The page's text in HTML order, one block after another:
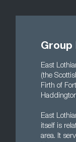
Group
East
(the
Firth of
East
itself is
area. It